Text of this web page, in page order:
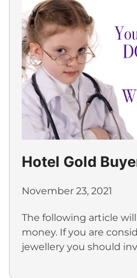
Hotel Gold
November 23, 2021
The following article
money. If you are
jewellery you should